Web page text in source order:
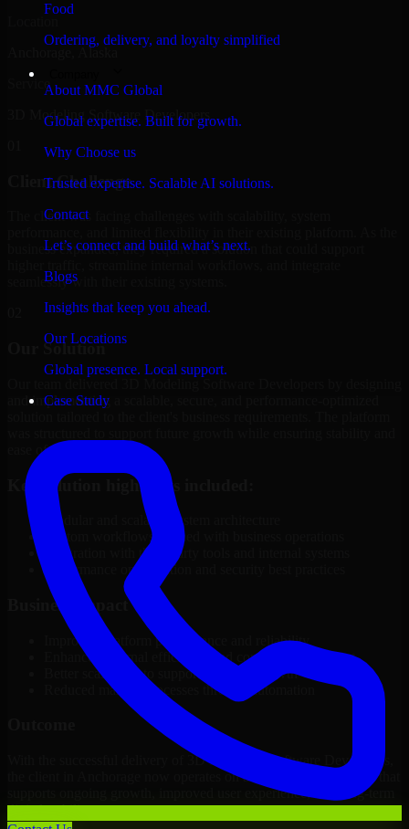
Food
Ordering, delivery, and loyalty simplified
About MMC Global
Global expertise. Built for growth.
Why Choose us
Trusted expertise. Scalable AI solutions.
Contact
Let’s connect and build what’s next.
Blogs
Insights that keep you ahead.
Our Locations
Global presence. Local support.
Case Study
Anchorage, Alaska
Service
3D Modeling Software Developers
Client Challenge
The client was facing challenges with scalability, system
business expanded, they required a solution that could support
seamlessly with their existing systems.
Our Solution
and implementing a scalable, secure, and performance-optimized
ease of management.
Key solution highlights included:
Modular and scalable system architecture
Custom workflows aligned with business operations
Integration with third-party tools and internal systems
Performance optimization and security best practices
Business Impact
Improved platform performance and reliability
Enhanced internal efficiency and content management
Better scalability to support business growth
Reduced manual processes through automation
With the successful delivery of 3D Modeling Software Developers,
the client in Anchorage now operates on a future-ready platform that
supports ongoing growth, improved user experience, and long-term
digital stability.